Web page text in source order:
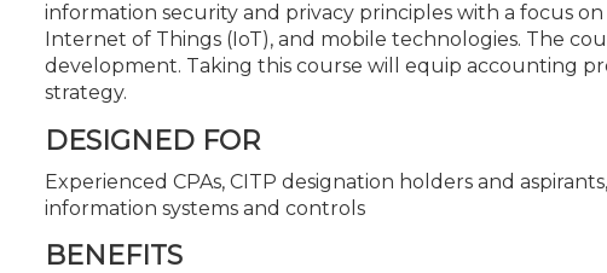
information security and privacy principles with a focus
Internet of Things (IoT), and mobile technologies. The
development. Taking this course will equip accounting
strategy.
DESIGNED FOR
Experienced CPAs, CITP designation holders and
information systems and controls
BENEFITS